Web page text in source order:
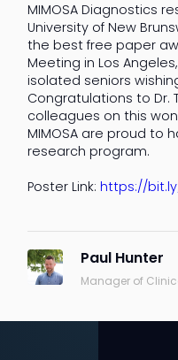
MIMOSA Diagnostics
University of New
the best free paper
Meeting in Los
isolated seniors
Congratulations to Dr.
colleagues on this
MIMOSA are proud to
research program.
Poster Link: https://
Paul Hunter
Manager of